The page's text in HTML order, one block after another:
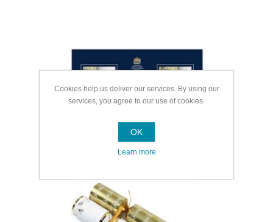
Cookies help us deliver our services. By using our
services, you agree to our use of cookies.
OK
Learn more